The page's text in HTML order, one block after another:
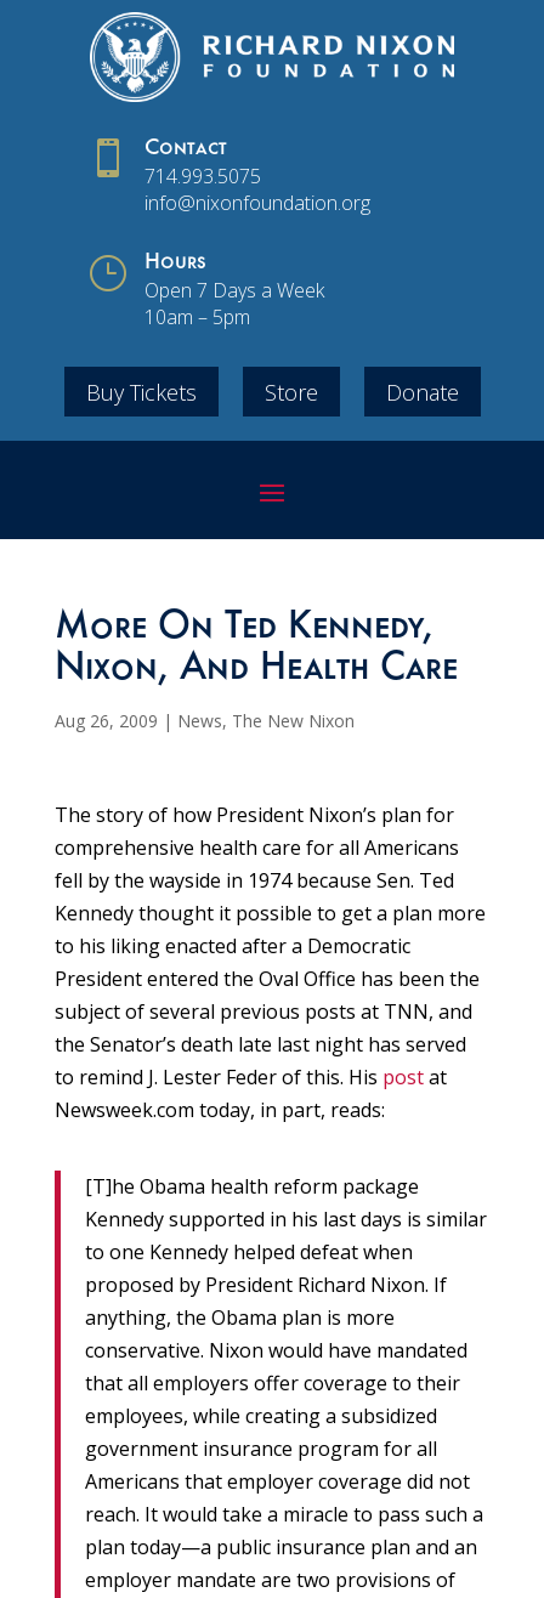
 Contact
714.993.5075
info@nixonfoundation.org
} Hours
Open 7 Days a Week
10am – 5pm
Buy Tickets Store Donate
More On Ted Kennedy,
Nixon, And Health Care
Aug 26, 2009 | News, The New Nixon
The story of how President Nixon’s plan for
comprehensive health care for all Americans
fell by the wayside in 1974 because Sen. Ted
Kennedy thought it possible to get a plan more
to his liking enacted after a Democratic
President entered the Oval Office has been the
subject of several previous posts at TNN, and
the Senator’s death late last night has served
to remind J. Lester Feder of this. His postat
Newsweek.com today, in part, reads:
[T]he Obama health reform package
Kennedy supported in his last days is similar
to one Kennedy helped defeat when
proposed by President Richard Nixon. If
anything, the Obama plan is more
conservative. Nixon would have mandated
that all employers offer coverage to their
employees, while creating a subsidized
government insurance program for all
Americans that employer coverage did not
reach. It would take a miracle to pass such a
plan today—a public insurance plan and an
employer mandate are two provisions of